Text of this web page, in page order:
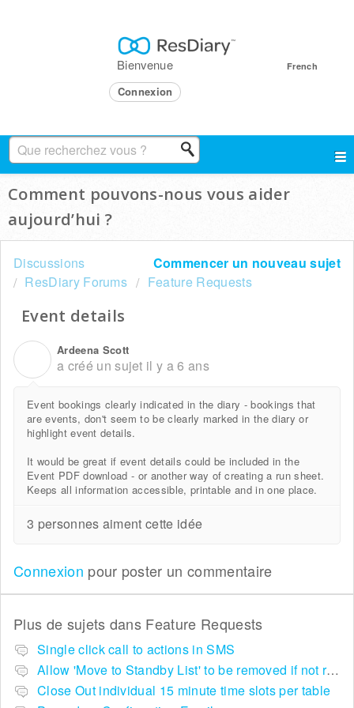
French
Bienvenue
Connexion
Comment pouvons-nous vous aider
aujourd’hui ?
Commencer un nouveau sujet
Discussions
ResDiary Forums
Feature Requests
Event details
Ardeena Scott
a créé un sujet il y a 6 ans
Event bookings clearly indicated in the diary - bookings that
are events, don't seem to be clearly marked in the diary or
highlight event details.
It would be great if event details could be included in the
Event PDF download - or another way of creating a run sheet.
Keeps all information accessible, printable and in one place.
3 personnes aiment cette idée
Connexion pour poster un commentaire
Plus de sujets dans Feature Requests
Single click call to actions in SMS
Allow 'Move to Standby List' to be removed if not required in the pop up summary menu
Close Out individual 15 minute time slots per table